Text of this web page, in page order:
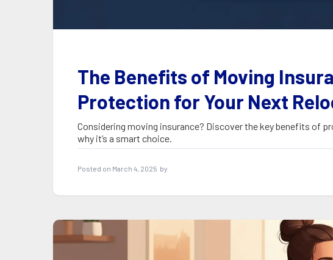
The Benefits of Moving
Protection for Your Next
Considering moving insurance? Discover the key benefits of
why it’s a smart choice.
Posted on March 4, 2025 by